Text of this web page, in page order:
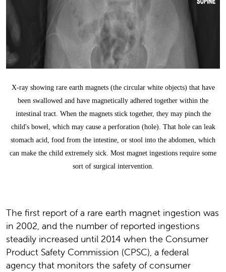
X-ray showing rare earth magnets (the circular white objects) that have
been swallowed and have magnetically adhered together within the
intestinal tract. When the magnets stick together, they may pinch the
child's bowel, which may cause a perforation (hole). That hole can leak
stomach acid, food from the intestine, or stool into the abdomen, which
can make the child extremely sick. Most magnet ingestions require some
sort of surgical intervention.
The first report of a rare earth magnet ingestion was
in 2002, and the number of reported ingestions
steadily increased until 2014 when the Consumer
Product Safety Commission (CPSC), a federal
agency that monitors the safety of consumer